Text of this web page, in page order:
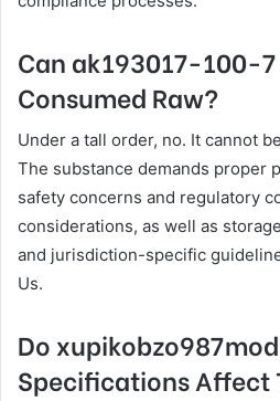
Can ak193017-100-7
Consumed Raw?
Under a tall order, no. It cannot
The substance demands proper
safety concerns and regulatory
considerations, as well as
and jurisdiction-specific
Us.
Do
Specifications Affect